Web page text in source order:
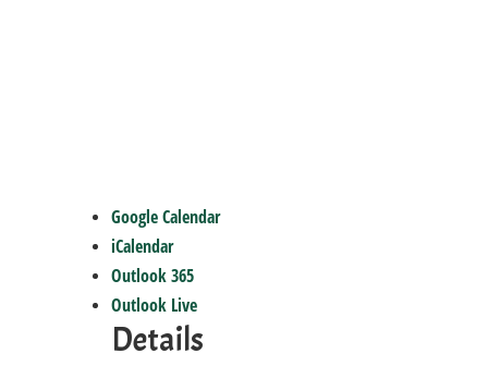
Google Calendar
iCalendar
Outlook 365
Outlook Live
Details